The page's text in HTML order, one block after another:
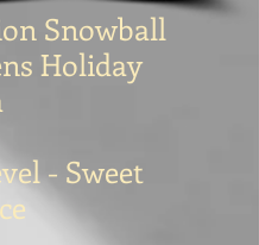
Snowball
Holiday
- Sweet